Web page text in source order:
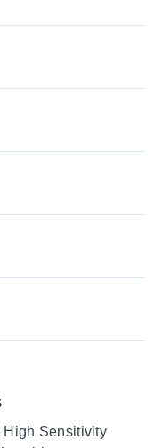
High Sensitivity